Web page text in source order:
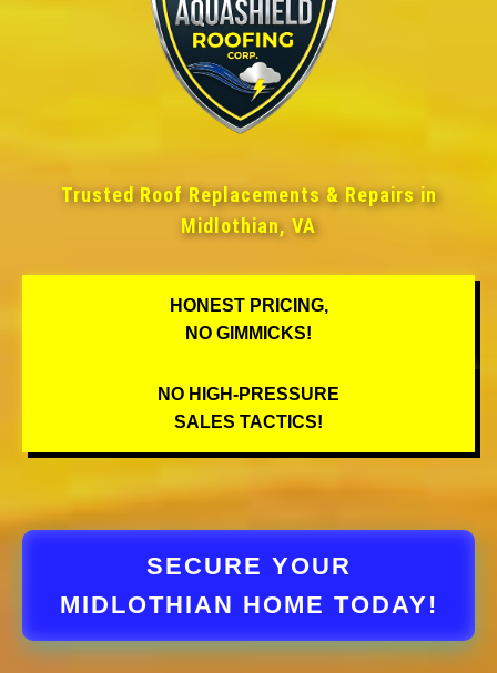
Trusted Roof Replacements & Repairs in
Midlothian, VA
HONEST PRICING,
NO GIMMICKS!
NO HIGH-PRESSURE
SALES TACTICS!
SECURE YOUR
MIDLOTHIAN HOME TODAY!